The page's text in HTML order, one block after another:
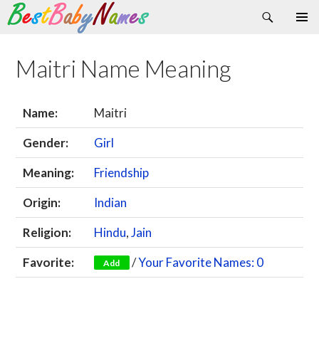
Search
Skip
content
Maitri Name Meaning
Name:
Maitri
Gender:
Girl
Meaning:
Friendship
Origin:
Indian
Religion:
Hindu,Jain
Favorite:
Add /Your Favorite Names: 0